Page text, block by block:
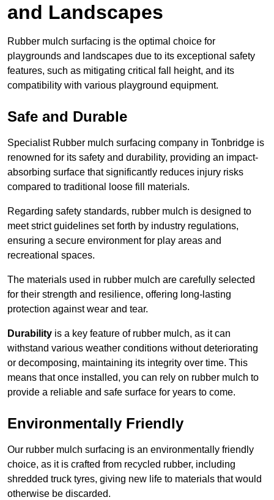
and Landscapes
Rubber mulch surfacing is the optimal choice for
playgrounds and landscapes due to its exceptional safety
features, such as mitigating critical fall height, and its
compatibility with various playground equipment.
Safe and Durable
Specialist Rubber mulch surfacing company in Tonbridge is
renowned for its safety and durability, providing an impact-
absorbing surface that significantly reduces injury risks
compared to traditional loose fill materials.
Regarding safety standards, rubber mulch is designed to
meet strict guidelines set forth by industry regulations,
ensuring a secure environment for play areas and
recreational spaces.
The materials used in rubber mulch are carefully selected
for their strength and resilience, offering long-lasting
protection against wear and tear.
Durability is a key feature of rubber mulch, as it can
withstand various weather conditions without deteriorating
or decomposing, maintaining its integrity over time. This
means that once installed, you can rely on rubber mulch to
provide a reliable and safe surface for years to come.
Environmentally Friendly
Our rubber mulch surfacing is an environmentally friendly
choice, as it is crafted from recycled rubber, including
shredded truck tyres, giving new life to materials that would
otherwise be discarded.